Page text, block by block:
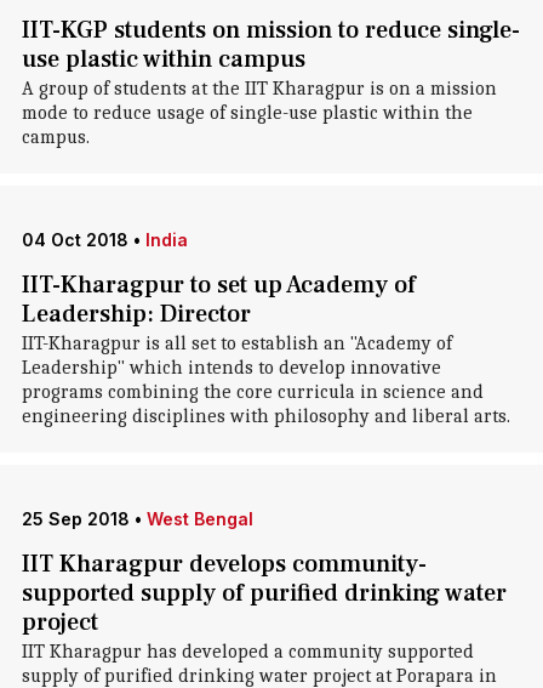
IIT-KGP students on mission to reduce single-
use plastic within campus
A group of students at the IIT Kharagpur is on a mission
mode to reduce usage of single-use plastic within the
campus.
04 Oct 2018 • India
IIT-Kharagpur to set up Academy of
Leadership: Director
IIT-Kharagpur is all set to establish an "Academy of
Leadership" which intends to develop innovative
programs combining the core curricula in science and
engineering disciplines with philosophy and liberal arts.
25 Sep 2018 • West Bengal
IIT Kharagpur develops community-
supported supply of purified drinking water
project
IIT Kharagpur has developed a community supported
supply of purified drinking water project at Porapara in